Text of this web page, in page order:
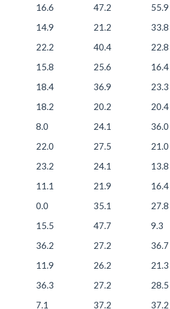
16.6 47.2 55.9
14.9 21.2 33.8
22.2 40.4 22.8
15.8 25.6 16.4
18.4 36.9 23.3
18.2 20.2 20.4
8.0 24.1 36.0
22.0 27.5 21.0
23.2 24.1 13.8
11.1 21.9 16.4
0.0 35.1 27.8
15.5 47.7 9.3
36.2 27.2 36.7
11.9 26.2 21.3
36.3 27.2 28.5
7.1 37.2 37.2